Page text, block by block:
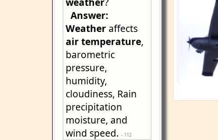
Answer:
Weather affects
airtemperature,
barometric
pressure,
humidity,
cloudiness, Rain
precipitation
moisture, and
wind speed.- 112